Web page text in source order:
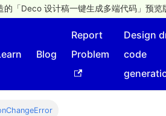
的「Deco 设计稿一键生成多端代码」预览
Blog
Report
Problem
Design
code